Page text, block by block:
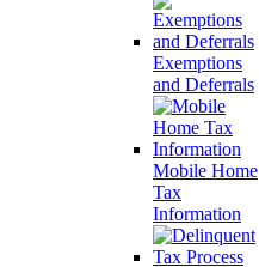
Exemptions
and Deferrals
Mobile Home
Tax
Information